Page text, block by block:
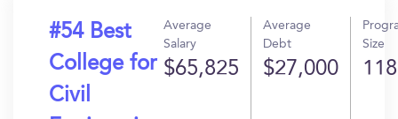
#54 Best
College for
Civil
Average
Salary
$65,825
Average
Debt
$27,000
Size
118